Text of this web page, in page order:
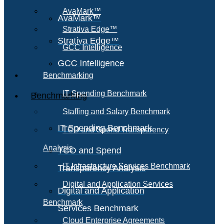
AvaMark™
Strativa Edge™
GCC Intelligence
Benchmarking
IT Spending Benchmark
TCO and Spend
Transparency Analysis
Digital and Application
Services Benchmark
AvaMark™
Strativa Edge™
GCC Intelligence
Benchmarking
IT Spending Benchmark
Staffing and Salary Benchmark
TCO and Spend Transparency
Analysis
IT Infrastructure Services Benchmark
Digital and Application Services
Benchmark
Cloud Enterprise Agreements